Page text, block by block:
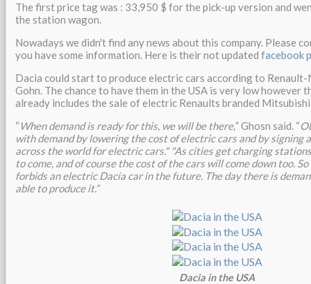
The first price tag was : 33,950 $ for the pick-up version and
the station wagon.
Nowadays we didn't find any news about this company. Please
you have some information. Here is their not updated facebook
Dacia could start to produce electric cars according to Renault-
Gohn. The chance to have them in the USA is very low however
already includes the sale of electric Renaults branded Mitsubishi
“ When demand is ready for this, we will be there,” Ghosn said. “
with demand by lowering the cost of electric cars and by signing
across the world for electric cars." "As cities get charging
to come, and of course the cost of the cars will come down too.
forbids an electric Dacia car in the future. The day there is
able to produce it.”
Dacia in the USA